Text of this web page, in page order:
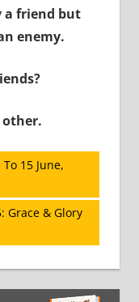
a friend but
enemy.
15 June,
Grace & Glory